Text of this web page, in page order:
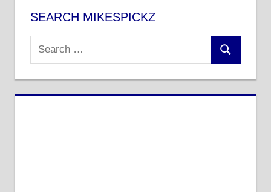
SEARCH MIKESPICKZ
Search
for:
Search